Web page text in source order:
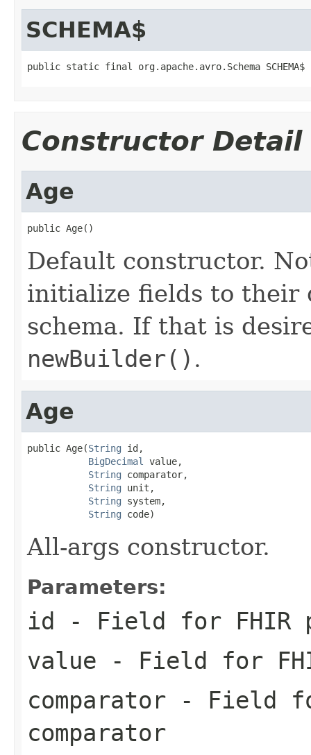
SCHEMA$
public static final org.apache.avro.Schema SCHEMA$
Constructor Detail
Age
public Age()
Default constructor.
initialize fields to their
schema. If that is
newBuilder() .
Age
public Age(String id,
BigDecimal
value,
String comparator,
String unit,
String system,
String code)
All-args constructor.
Parameters:
id - Field for FHIR
value - Field for
comparator - Field
comparator